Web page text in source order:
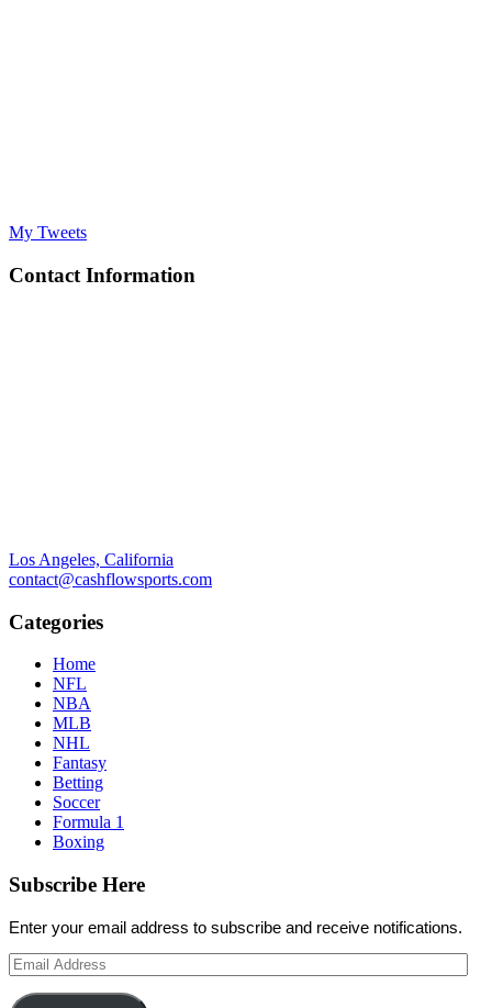
My Tweets
Contact Information
Los Angeles, California
contact@cashflowsports.com
Categories
Home
NFL
NBA
MLB
NHL
Fantasy
Betting
Soccer
Formula 1
Boxing
Subscribe Here
Enter your email address to subscribe and receive notifications.
Email
Address